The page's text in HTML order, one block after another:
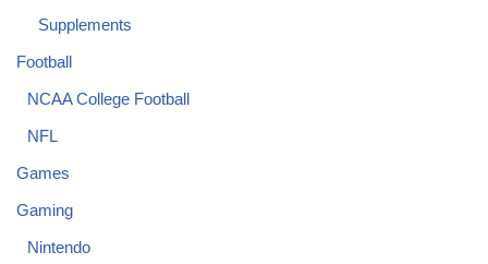
Supplements
Football
NCAA College Football
NFL
Games
Gaming
Nintendo